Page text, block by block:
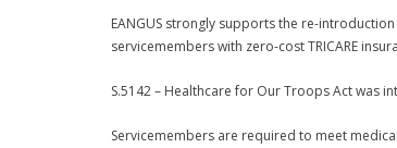
EANGUS strongly supports the re-
servicemembers with zero-cost TRICARE
S.5142 – Healthcare for Our Troops Act was
Servicemembers are required to meet